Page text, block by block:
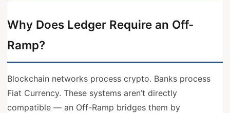
Why Does Ledger Require an Off-
Ramp?
Blockchain networks process crypto. Banks process
Fiat Currency. These systems aren’t directly
compatible — an Off-Ramp bridges them by